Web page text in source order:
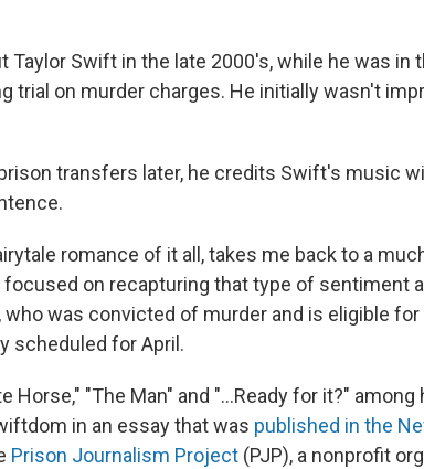
Taylor Swift in the late 2000's, while he was in
trial on murder charges. He initially wasn't
transfers later, he credits Swift's music
romance of it all, takes me back to a
on recapturing that type of sentiment
who was convicted of murder and is eligible for
scheduled for April.
Horse," "The Man" and "...Ready for it?"
in an essay that was published in the
Prison Journalism Project (PJP), a nonprofit